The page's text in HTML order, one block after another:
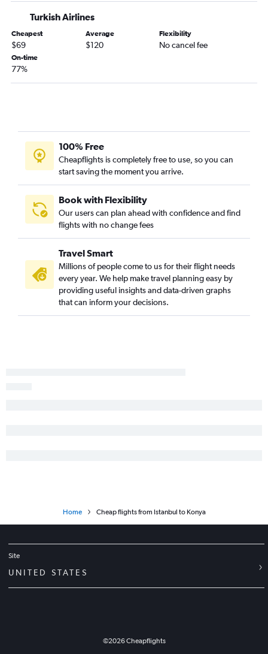
Turkish Airlines
Cheapest
$69
Average
$120
Flexibility
No cancel fee
On-time
77%
100% Free
Cheapflights is completely free to use, so you can
start saving the moment you arrive.
Book with Flexibility
Our users can plan ahead with confidence and find
flights with no change fees
Travel Smart
Millions of people come to us for their flight needs
every year. We help make travel planning easy by
providing useful insights and data-driven graphs
that can inform your decisions.
Home Cheap flights from Istanbul to Konya
Site
UNITED STATES
©2026Cheapflights